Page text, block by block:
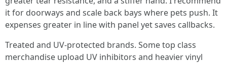
it for doorways and scale back bays where pets push. It
expenses greater in line with panel yet saves callbacks.
Treated and UV-protected brands. Some top class
merchandise upload UV inhibitors and heavier vinyl